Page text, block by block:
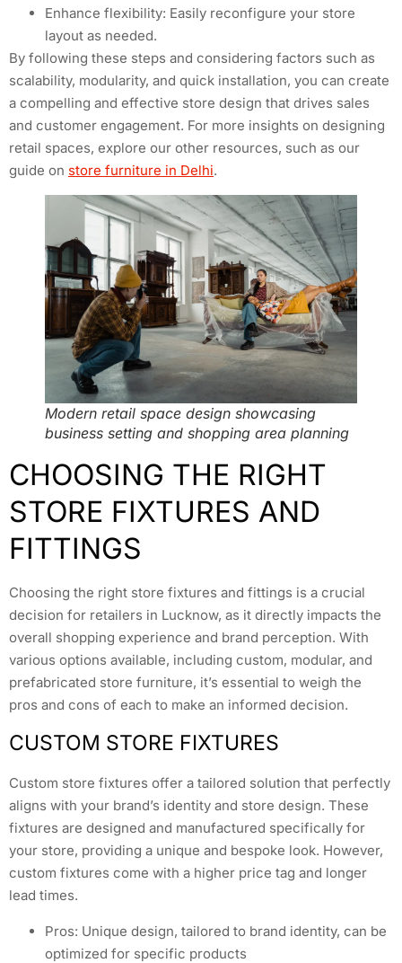
Enhance flexibility: Easily reconfigure your store
layout as needed.
By following these steps and considering factors such as
scalability, modularity, and quick installation, you can create
a compelling and effective store design that drives sales
and customer engagement. For more insights on designing
retail spaces, explore our other resources, such as our
guide on store furniture in Delhi.
Modern retail space design showcasing
business setting and shopping area planning
CHOOSING THE RIGHT
STORE FIXTURES AND
FITTINGS
Choosing the right store fixtures and fittings is a crucial
decision for retailers in Lucknow, as it directly impacts the
overall shopping experience and brand perception. With
various options available, including custom, modular, and
prefabricated store furniture, it’s essential to weigh the
pros and cons of each to make an informed decision.
CUSTOM STORE FIXTURES
Custom store fixtures offer a tailored solution that perfectly
aligns with your brand’s identity and store design. These
fixtures are designed and manufactured specifically for
your store, providing a unique and bespoke look. However,
custom fixtures come with a higher price tag and longer
lead times.
Pros: Unique design, tailored to brand identity, can be
optimized for specific products